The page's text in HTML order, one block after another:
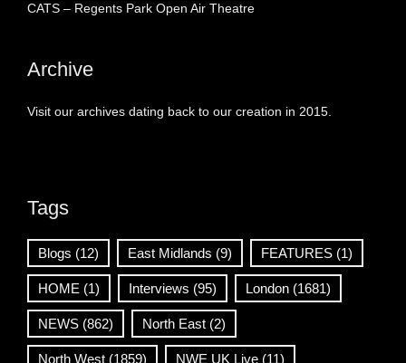
CATS – Regents Park Open Air Theatre
Archive
Visit our archives dating back to our creation in 2015.
Tags
Blogs (12) East Midlands (9) FEATURES (1)
HOME (1) Interviews (95) London (1681)
NEWS (862) North East (2)
North West (1859) NWE UK Live (11)